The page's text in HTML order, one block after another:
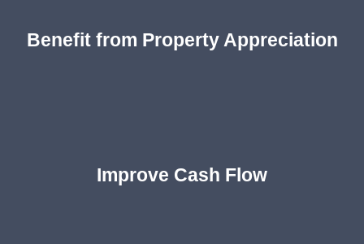
Benefit from Property Appreciation
Improve Cash Flow